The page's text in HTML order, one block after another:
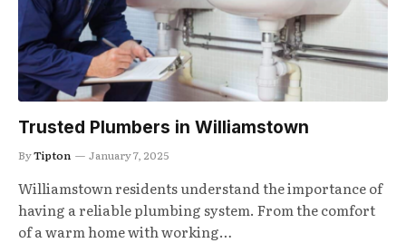
Trusted Plumbers in Williamstown
ByTipton January 7, 2025
Williamstown residents understand the importance of
having a reliable plumbing system. From the comfort
of a warm home with working…